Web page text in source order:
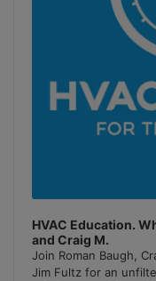
HVAC Education.
and Craig M.
Join Roman Baugh,
Jim Fultz for an